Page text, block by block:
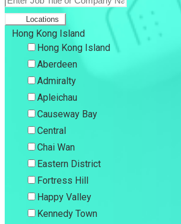
Locations
Hong Kong Island
Hong Kong Island
Aberdeen
Admiralty
Apleichau
Causeway Bay
Central
Chai Wan
Eastern District
Fortress Hill
Happy Valley
Kennedy Town